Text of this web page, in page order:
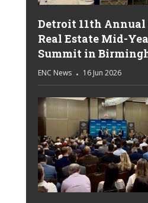
Detroit 11th
Real Estate Mid-
Summit in
ENC News 16 Jun 2026